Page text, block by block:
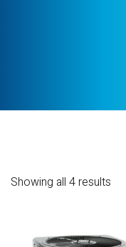
Showing all 4 results